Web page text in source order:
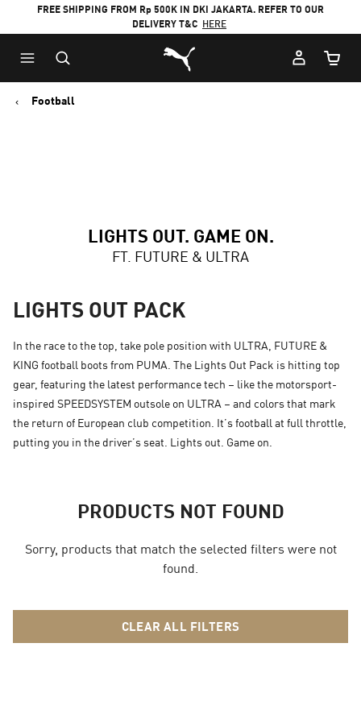
FREE SHIPPING FROM Rp 500K IN DKI JAKARTA. REFER TO OUR
DELIVERY T&C HERE
Puma Home
Cart
Football
LIGHTS OUT. GAME ON.
FT. FUTURE & ULTRA
LIGHTS OUT PACK
In the race to the top, take pole position with ULTRA, FUTURE &
KING football boots from PUMA. The Lights Out Pack is hitting top
gear, featuring the latest performance tech – like the motorsport-
inspired SPEEDSYSTEM outsole on ULTRA – and colors that mark
the return of European club competition. It’s football at full throttle,
putting you in the driver’s seat. Lights out. Game on.
PRODUCTS NOT FOUND
Sorry, products that match the selected filters were not
found.
CLEAR ALL FILTERS